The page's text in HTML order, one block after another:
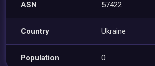
ASN 57422
Country Ukraine
Population 0